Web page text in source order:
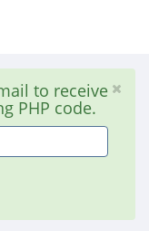
to receive
PHP code.